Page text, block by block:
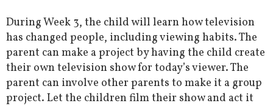
During Week 3, the child will learn how television
has changed people, including viewing habits. The
parent can make a project by having the child create
their own television show for today’s viewer. The
parent can involve other parents to make it a group
project. Let the children film their show and act it